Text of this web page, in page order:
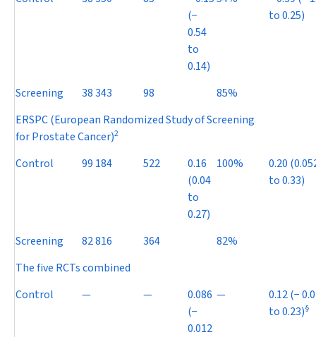
(−
0.54
to
0.14)
to 0.25)
Screening 38 343 98
85%
ERSPC (European Randomized Study of Screening
for Prostate Cancer)2
Control 99 184 522
0.16
(0.04
to
0.27)
100%
0.20
to 0.33)
Screening 82 816 364
82%
The five RCTs combined
Control
— —
0.086
(−
0.012
— 0.12 (−
to 0.23)§